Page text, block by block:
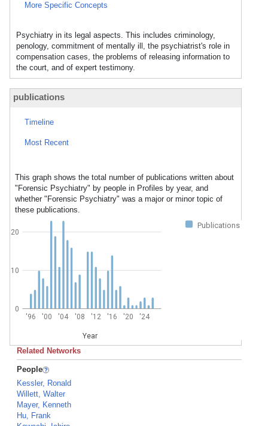
More Specific Concepts
Psychiatry in its legal aspects. This includes criminology,
penology, commitment of mentally ill, the psychiatrist's role in
compensation cases, the problems of releasing information to
the court, and of expert testimony.
publications
Timeline
Most Recent
This graph shows the total number of publications written about
"Forensic Psychiatry" by people in Profiles by year, and
whether "Forensic Psychiatry" was a major or minor topic of
these publications.
Publications
'96 '00 '04 '08 '12 '16 '20 '24
Year
0
10
20
Related Networks
People
Kessler, Ronald
Willett, Walter
Mayer, Kenneth
Hu, Frank